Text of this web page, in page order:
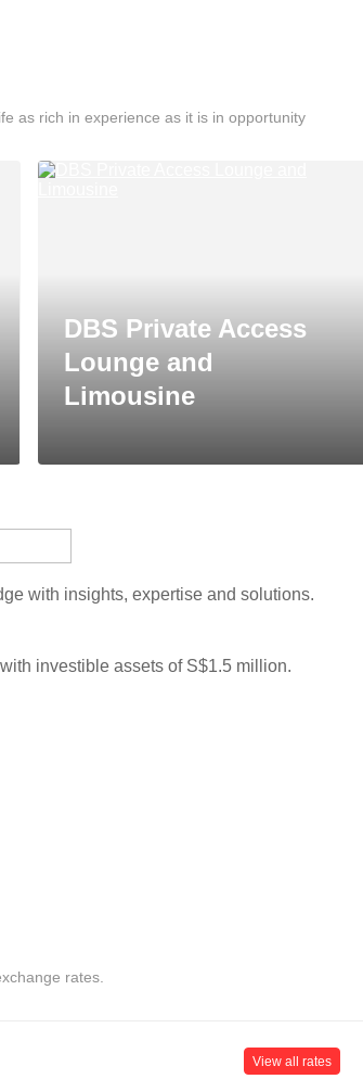
as rich in experience as it is in opportunity
DBS Private Access
Lounge and
Limousine
with insights, expertise and solutions.
investible assets of S$1.5 million.
rates.
View all rates